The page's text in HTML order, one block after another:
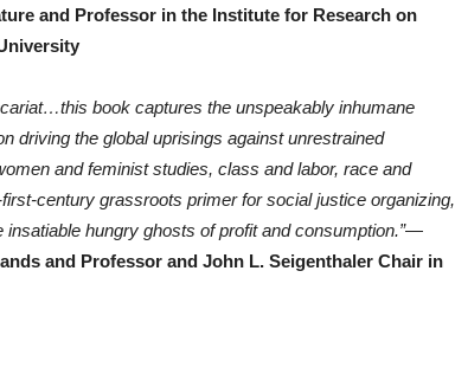
and Professor in the Institute for Research on
book captures the unspeakably inhumane
driving the global uprisings against unrestrained
and feminist studies, class and labor, race and
century grassroots primer for social justice organizing,
hungry ghosts of profit and consumption.”—
and Professor and John L. Seigenthaler Chair in